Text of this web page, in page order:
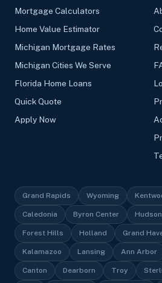
Mortgage Calculators
Home Value Estimator
Michigan Mortgage Rates
Michigan Cities We Serve
Florida Home Loans
Quick Quote
Apply Now
Grand Rapids Wyoming
Caledonia Byron Center
Forest Hills Holland Grand
Kalamazoo Lansing Ann Arbor
Canton Dearborn Troy